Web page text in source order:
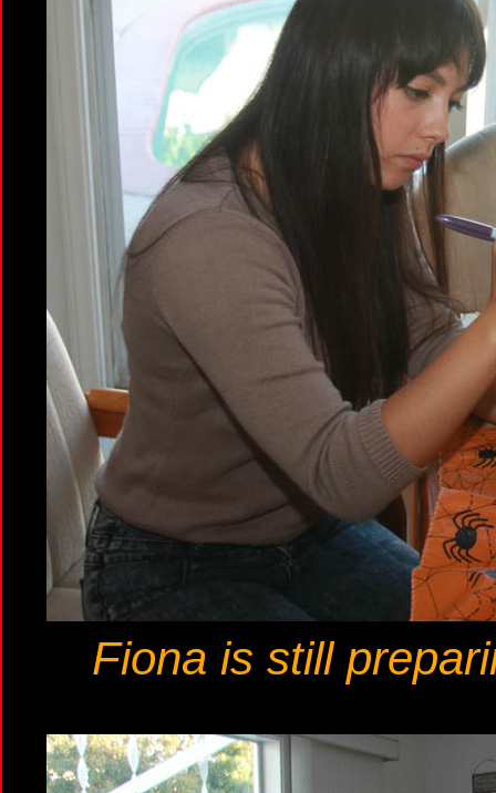
Fiona is still